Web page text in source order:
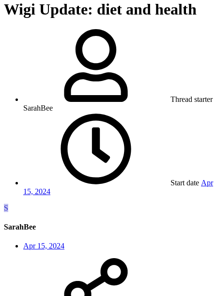
Wigi Update: diet and health
Thread starter
SarahBee
Start date Apr
15, 2024
S
SarahBee
Apr 15, 2024